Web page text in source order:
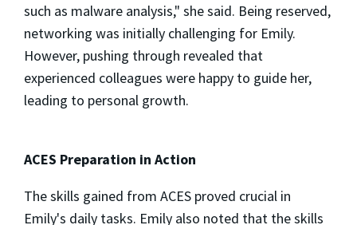
such as malware analysis," she said. Being reserved,
networking was initially challenging for Emily.
However, pushing through revealed that
experienced colleagues were happy to guide her,
leading to personal growth.
ACES Preparation in Action
The skills gained from ACES proved crucial in
Emily's daily tasks. Emily also noted that the skills